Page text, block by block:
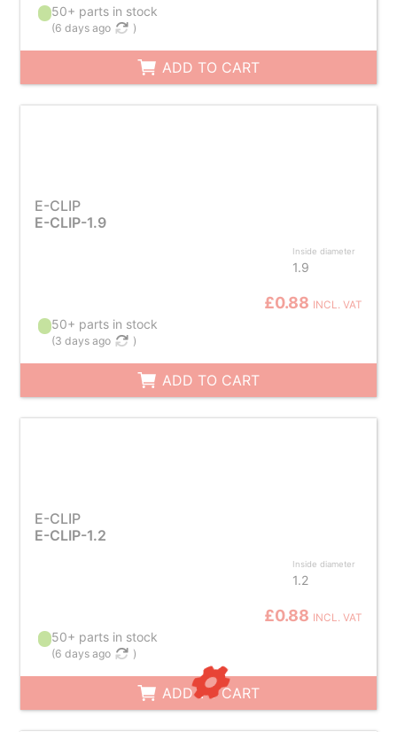
50+ parts in stock
(6 days ago )
ADD TO CART
E-CLIP
E-CLIP-1.9
Inside diameter
1.9
£0.88 INCL. VAT
50+ parts in stock
(3 days ago )
ADD TO CART
E-CLIP
E-CLIP-1.2
Inside diameter
1.2
£0.88 INCL. VAT
50+ parts in stock
(6 days ago )
ADD TO CART